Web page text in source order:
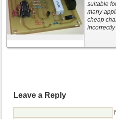
suitable
many
cheap
Leave a Reply